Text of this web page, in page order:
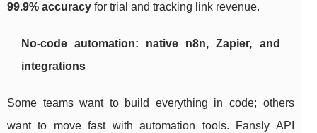
99.9% accuracy for trial and tracking link revenue.
No-code automation: native n8n, Zapier, and
integrations
Some teams want to build everything in code; others
want to move fast with automation tools. Fansly API